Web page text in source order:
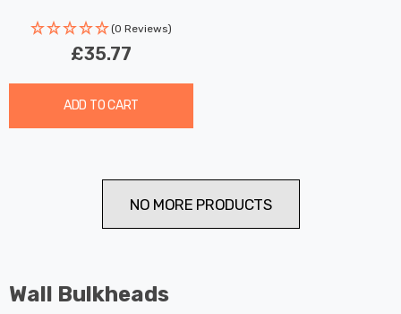
(0 Reviews)
£35.77
ADD TO CART
NO MORE PRODUCTS
Wall Bulkheads